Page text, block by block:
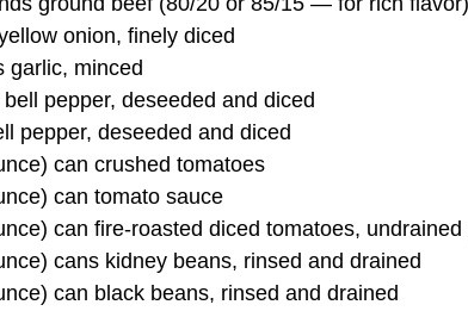
onion, finely diced
garlic, minced
pepper, deseeded and diced
pepper, deseeded and diced
can crushed tomatoes
can tomato sauce
can fire-roasted diced tomatoes,
cans kidney beans, rinsed and drained
can black beans, rinsed and drained